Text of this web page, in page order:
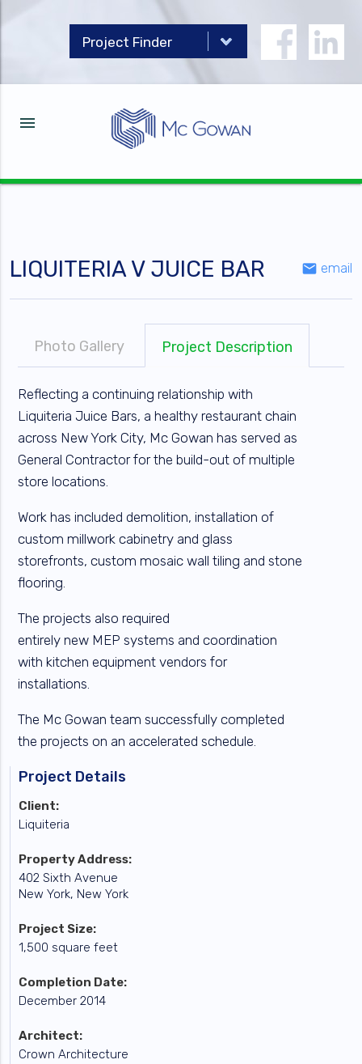
menu
LIQUITERIA V JUICE BAR email email
Photo Gallery Project Description
Reflecting a continuing relationship with
Liquiteria Juice Bars, a healthy restaurant chain
across New York City, Mc Gowan has served as
General Contractor for the build-out of multiple
store locations.
Work has included demolition, installation of
custom millwork cabinetry and glass
storefronts, custom mosaic wall tiling and stone
flooring.
The projects also required
entirely new MEP systems and coordination
with kitchen equipment vendors for
installations.
The Mc Gowan team successfully completed
the projects on an accelerated schedule.
Project Details
Client:
Liquiteria
Property Address:
402 Sixth Avenue
New York, New York
Project Size:
1,500 square feet
Completion Date:
December 2014
Architect:
Crown Architecture